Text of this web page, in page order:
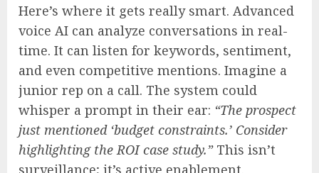
Here’s where it gets really smart. Advanced
voice AI can analyze conversations in real-
time. It can listen for keywords, sentiment,
and even competitive mentions. Imagine a
junior rep on a call. The system could
whisper a prompt in their ear: “The prospect
just mentioned ‘budget constraints.’ Consider
highlighting the ROI case study.”This isn’t
surveillance; it’s active enablement.